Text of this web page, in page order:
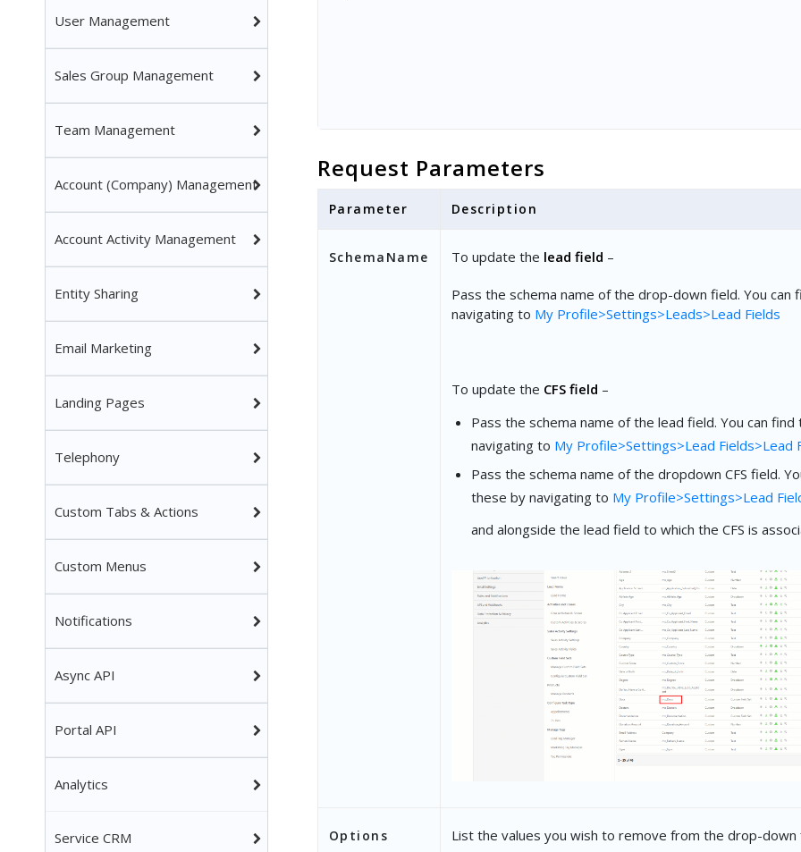
User Management
Sales Group Management
Team Management
Account (Company) Management
Account Activity Management
Entity Sharing
Email Marketing
Landing Pages
Telephony
Custom Tabs & Actions
Custom Menus
Notifications
Async API
Portal API
Analytics
Service CRM
Request Parameters
Parameter Description
SchemaName To update the lead field –
Pass the schema name of the drop-down field. You can
navigating to My Profile>Settings>Leads>Lead Fields
To update the CFS field –
Pass the schema name of the lead field. You can find
navigating to My Profile>Settings>Lead Fields>Lead
Pass the schema name of the dropdown CFS field.
these by navigating to My Profile>Settings>Lead
and alongside the lead field to which the CFS is
Options List the values you wish to remove from the drop-down